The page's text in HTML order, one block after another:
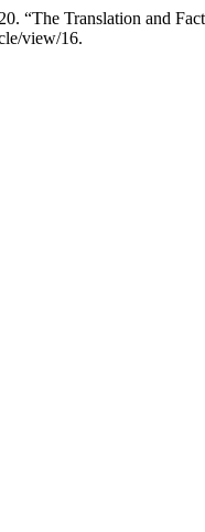
“The Translation and
view/16.